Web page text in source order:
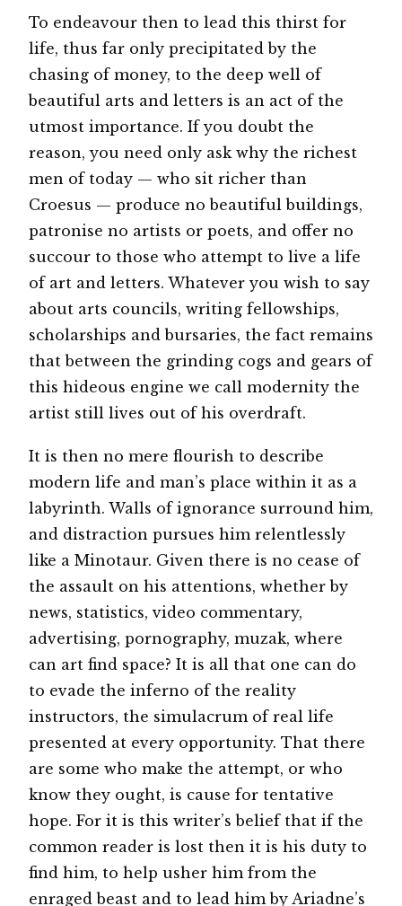
To endeavour then to lead this thirst for
life, thus far only precipitated by the
chasing of money, to the deep well of
beautiful arts and letters is an act of the
utmost importance. If you doubt the
reason, you need only ask why the richest
men of today — who sit richer than
Croesus — produce no beautiful buildings,
patronise no artists or poets, and offer no
succour to those who attempt to live a life
of art and letters. Whatever you wish to say
about arts councils, writing fellowships,
scholarships and bursaries, the fact remains
that between the grinding cogs and gears of
this hideous engine we call modernity the
artist still lives out of his overdraft.
It is then no mere flourish to describe
modern life and man’s place within it as a
labyrinth. Walls of ignorance surround him,
and distraction pursues him relentlessly
like a Minotaur. Given there is no cease of
the assault on his attentions, whether by
news, statistics, video commentary,
advertising, pornography, muzak, where
can art find space? It is all that one can do
to evade the inferno of the reality
instructors, the simulacrum of real life
presented at every opportunity. That there
are some who make the attempt, or who
know they ought, is cause for tentative
hope. For it is this writer’s belief that if the
common reader is lost then it is his duty to
find him, to help usher him from the
enraged beast and to lead him by Ariadne’s